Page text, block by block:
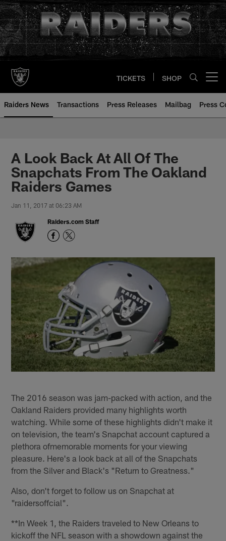
Skip
to
main
content
TICKETS SHOP
Raiders News Transactions Press Releases Mailbag Press
A Look Back At All Of The
Snapchats From The Oakland
Raiders Games
Jan 11, 2017 at 06:23 AM
Raiders.com Staff
The 2016 season was jam-packed with action, and the
Oakland Raiders provided many highlights worth
watching. While some of these highlights didn't make it
on television, the team's Snapchat account captured a
plethora ofmemorable moments for your viewing
pleasure. Here's a look back at all of the Snapchats
from the Silver and Black's "Return to Greatness."
Also, don't forget to follow us on Snapchat at
"raidersoffcial".
**In Week 1, the Raiders traveled to New Orleans to
kickoff the NFL season with a showdown against the